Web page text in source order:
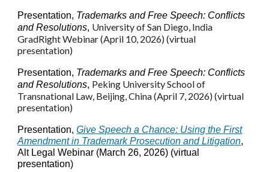
Presentation, Trademarks and Free Speech: Conflicts
and Resolutions, University of San Diego, India
GradRight Webinar (April 10, 2026) (virtual
presentation)
Presentation, Trademarks and Free Speech: Conflicts
and Resolutions, Peking University School of
Transnational Law, Beijing, China(April 7, 2026) (virtual
presentation)
Presentation,Give Speech a Chance: Using the First
Amendment in Trademark Prosecution and Litigation,
Alt Legal Webinar (March 26, 2026) (virtual
presentation)